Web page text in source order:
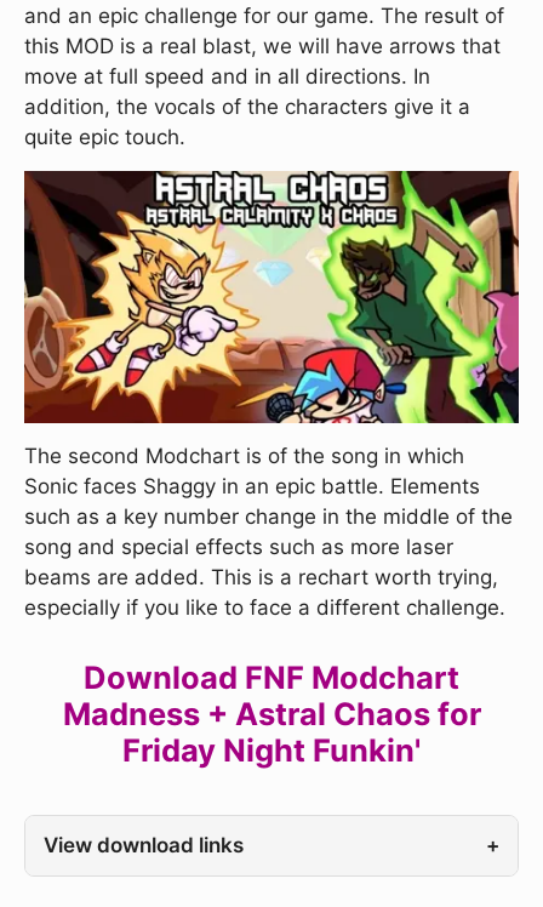
and an epic challenge for our game. The result of
this MOD is a real blast, we will have arrows that
move at full speed and in all directions. In
addition, the vocals of the characters give it a
quite epic touch.
The second Modchart is of the song in which
Sonic faces Shaggy in an epic battle. Elements
such as a key number change in the middle of the
song and special effects such as more laser
beams are added. This is a rechart worth trying,
especially if you like to face a different challenge.
Download FNF Modchart
Madness + Astral Chaos for
Friday Night Funkin'
View download links +